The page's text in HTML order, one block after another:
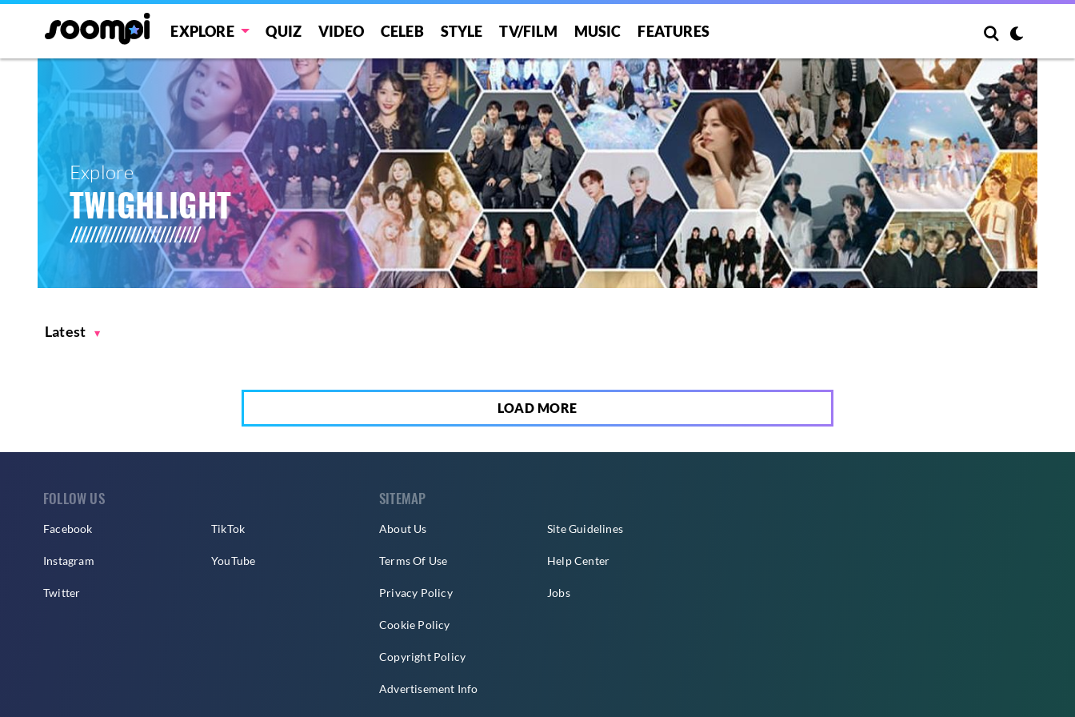
EXPLORE QUIZ VIDEO CELEB STYLE TV/FILM MUSIC FEATURES
Explore
TWIGHLIGHT
Latest
LOAD MORE
FOLLOW US
Facebook
Instagram
Twitter
TikTok
YouTube
SITEMAP
About Us
Terms Of Use
Privacy Policy
Cookie Policy
Copyright Policy
Advertisement Info
Site Guidelines
Help Center
Jobs